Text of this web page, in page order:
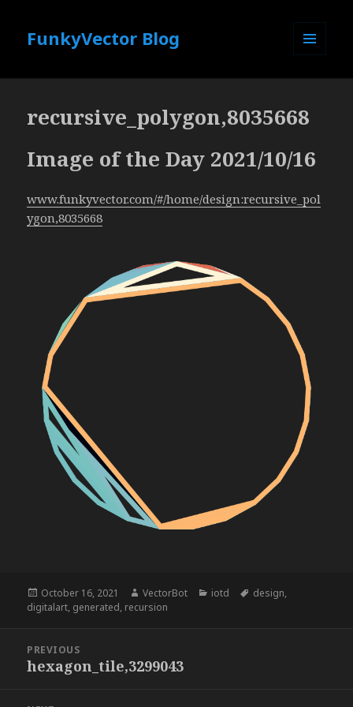
FunkyVector Blog
recursive_polygon,8035668
Image of the Day 2021/10/16
www.funkyvector.com/#/home/design:recursive_pol
ygon,8035668
Posted
on
October 16, 2021 Author
VectorBot Categories
iotd Tags
design,
digitalart, generated, recursion
navigation
PREVIOUS
Previous
hexagon_tile,3299043